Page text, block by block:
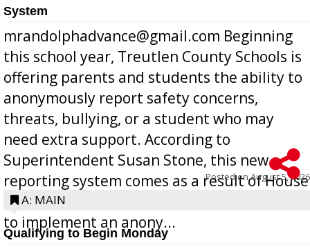
System
mrandolphadvance@gmail.com Beginning
this school year, Treutlen County Schools is
offering parents and students the ability to
anonymously report safety concerns,
threats, bullying, or a student who may
need extra support. According to
Superintendent Susan Stone, this new
reporting system comes as a result of House
Bill 268, requires all Georgia public schools
to implement an anony...
Posted onAugust 5, 2026
A: MAIN
Qualifying to Begin Monday